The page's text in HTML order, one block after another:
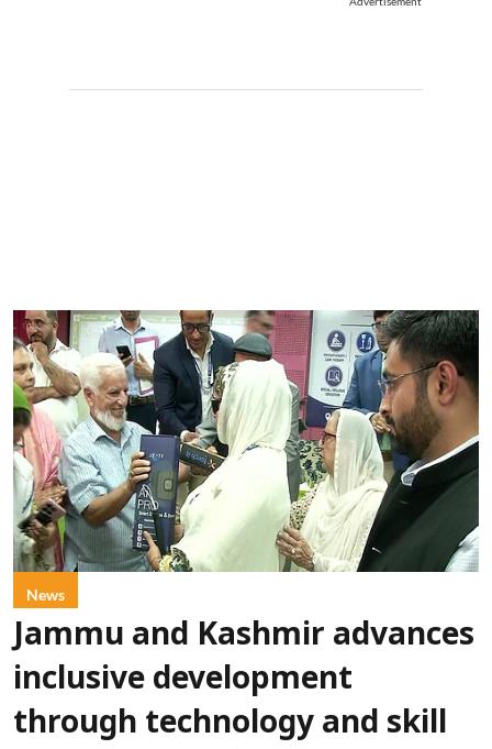
News
Jammu and Kashmir advances
inclusive development
through technology and skill